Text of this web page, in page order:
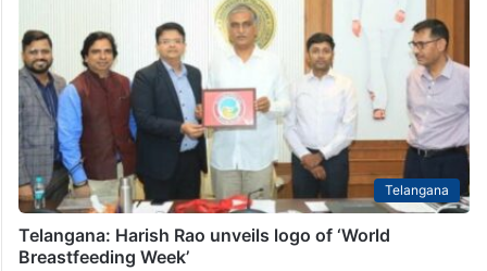
Telangana
Telangana: Harish Rao unveils logo of ‘World
Breastfeeding Week’